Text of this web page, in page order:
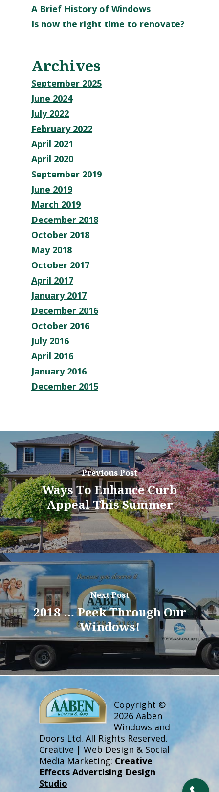
A Brief History of Windows
Is now the right time to renovate?
Archives
September 2025
June 2024
July 2022
February 2022
April 2021
April 2020
September 2019
June 2019
March 2019
December 2018
October 2018
May 2018
October 2017
April 2017
January 2017
December 2016
October 2016
July 2016
April 2016
January 2016
December 2015
Previous Post
Ways To Enhance Curb
Appeal This Summer
Next Post
2018 … Peek Through Our
Windows!
Copyright ©
2026 Aaben
Windows and
Doors Ltd. All Rights Reserved.
Creative | Web Design & Social
Media Marketing: Creative
Effects Advertising Design
Studio